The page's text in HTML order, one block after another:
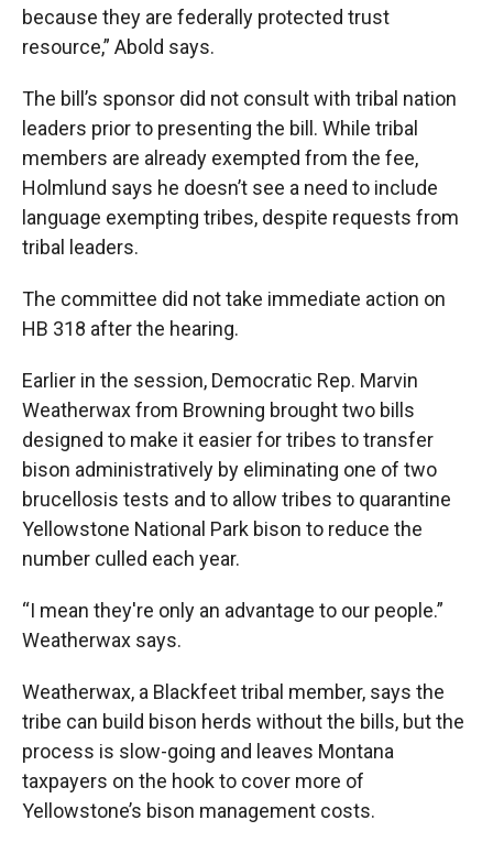
because they are federally protected trust
resource,” Abold says.
The bill’s sponsor did not consult with tribal nation
leaders prior to presenting the bill. While tribal
members are already exempted from the fee,
Holmlund says he doesn’t see a need to include
language exempting tribes, despite requests from
tribal leaders.
The committee did not take immediate action on
HB 318 after the hearing.
Earlier in the session, Democratic Rep. Marvin
Weatherwax from Browning brought two bills
designed to make it easier for tribes to transfer
bison administratively by eliminating one of two
brucellosis tests and to allow tribes to quarantine
Yellowstone National Park bison to reduce the
number culled each year.
“I mean they're only an advantage to our people.”
Weatherwax says.
Weatherwax, a Blackfeet tribal member, says the
tribe can build bison herds without the bills, but the
process is slow-going and leaves Montana
taxpayers on the hook to cover more of
Yellowstone’s bison management costs.